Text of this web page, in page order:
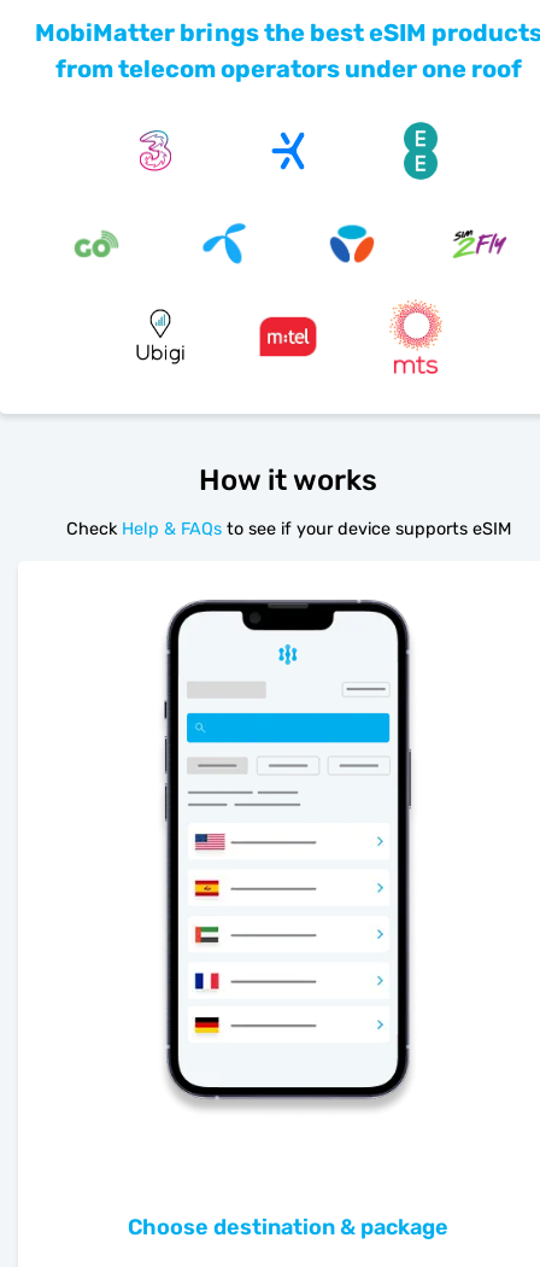
MobiMatter brings the best eSIM
from telecom operators under one roof
How it works
Check Help & FAQs to see if your device supports eSIM
Choose destination & package